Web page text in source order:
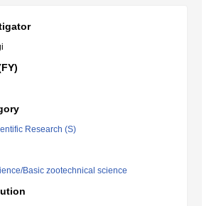
Research (S)
Basic zootechnical science